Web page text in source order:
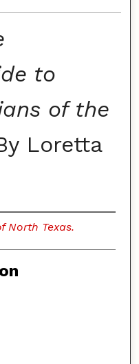
to
of the
Loretta
North Texas.